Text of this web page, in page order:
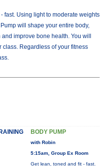
fast. Using light to moderate weights
will shape your entire body,
improve bone health. You will
class. Regardless of your fitness
BODY PUMP
with Robin
5:15am, Group Ex Room
Get lean, toned and fit - fast.